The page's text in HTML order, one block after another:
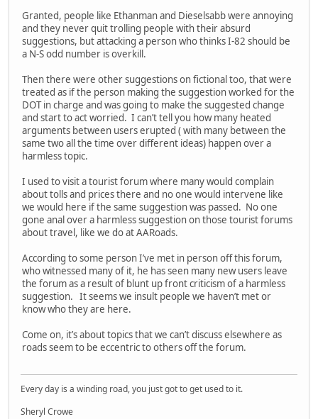
Granted, people like Ethanman and Dieselsabb were annoying
and they never quit trolling people with their absurd
suggestions, but attacking a person who thinks I-82 should be
a N-S odd number is overkill.
Then there were other suggestions on fictional too, that were
treated as if the person making the suggestion worked for the
DOT in charge and was going to make the suggested change
and start to act worried. I can’t tell you how many heated
arguments between users erupted ( with many between the
same two all the time over different ideas) happen over a
harmless topic.
I used to visit a tourist forum where many would complain
about tolls and prices there and no one would intervene like
we would here if the same suggestion was passed. No one
gone anal over a harmless suggestion on those tourist forums
about travel, like we do at AARoads.
According to some person I’ve met in person off this forum,
who witnessed many of it, he has seen many new users leave
the forum as a result of blunt up front criticism of a harmless
suggestion. It seems we insult people we haven’t met or
know who they are here.
Come on, it’s about topics that we can’t discuss elsewhere as
roads seem to be eccentric to others off the forum.
Every day is a winding road, you just got to get used to it.
Sheryl Crowe